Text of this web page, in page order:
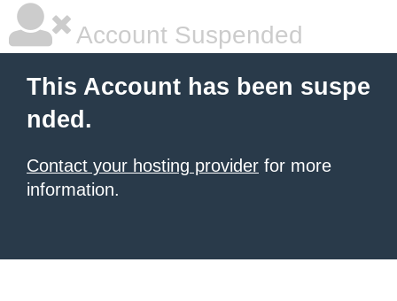
Account Suspended
This Account has been suspe
nded.
Contact your hosting provider for more
information.